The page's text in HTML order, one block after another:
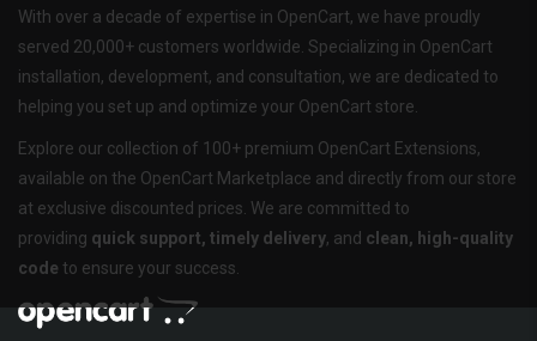
With over a decade of expertise in OpenCart, we have proudly
served 20,000+ customers worldwide. Specializing in OpenCart
installation, development, and consultation, we are dedicated to
helping you set up and optimize your OpenCart store.
Explore our collection of 100+ premium OpenCart Extensions,
available on the OpenCart Marketplace and directly from our store
at exclusive discounted prices. We are committed to
providing quick support, timely delivery, and clean, high-quality
code to ensure your success.